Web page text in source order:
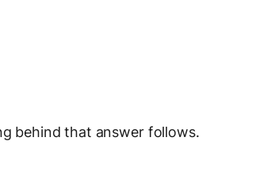
behind that answer follows.